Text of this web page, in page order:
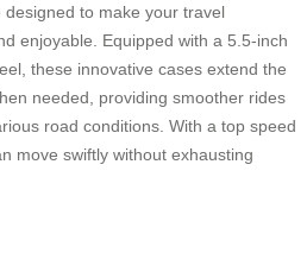
to make your travel
enjoyable. Equipped with a 5.5-inch
these innovative cases extend the
needed, providing smoother rides
road conditions. With a top speed
move swiftly without exhausting